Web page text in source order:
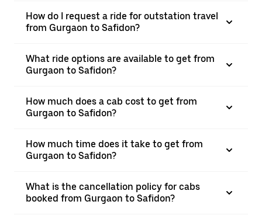
How do I request a ride for outstation travel
from Gurgaon to Safidon?
What ride options are available to get from
Gurgaon to Safidon?
How much does a cab cost to get from
Gurgaon to Safidon?
How much time does it take to get from
Gurgaon to Safidon?
What is the cancellation policy for cabs
booked from Gurgaon to Safidon?